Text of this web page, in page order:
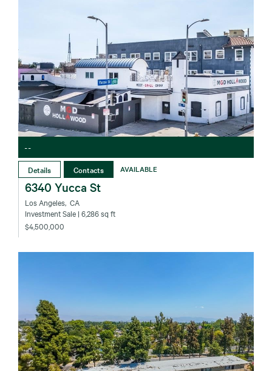
--
Details Contacts AVAILABLE
6340 Yucca St
Los Angeles‚ CA
Investment Sale | 6,286 sq ft
$4,500,000